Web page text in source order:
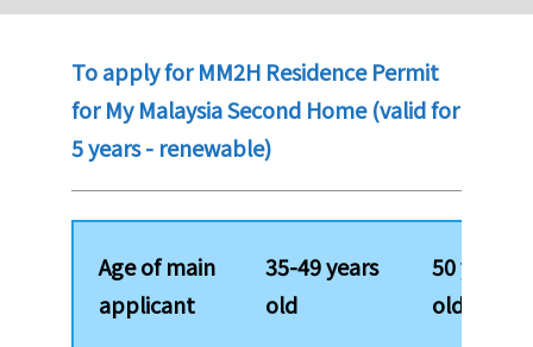
To apply for MM2H Residence Permit
for My Malaysia Second Home (valid for
5 years - renewable)
Age of main
applicant
35-49 years
old
50 years
old above